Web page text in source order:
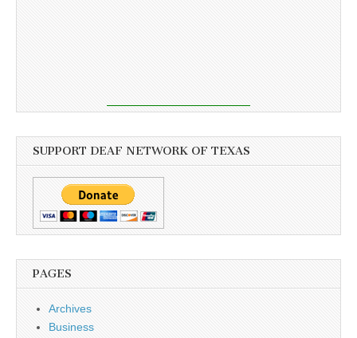
SUPPORT DEAF NETWORK OF TEXAS
PAGES
Archives
Business